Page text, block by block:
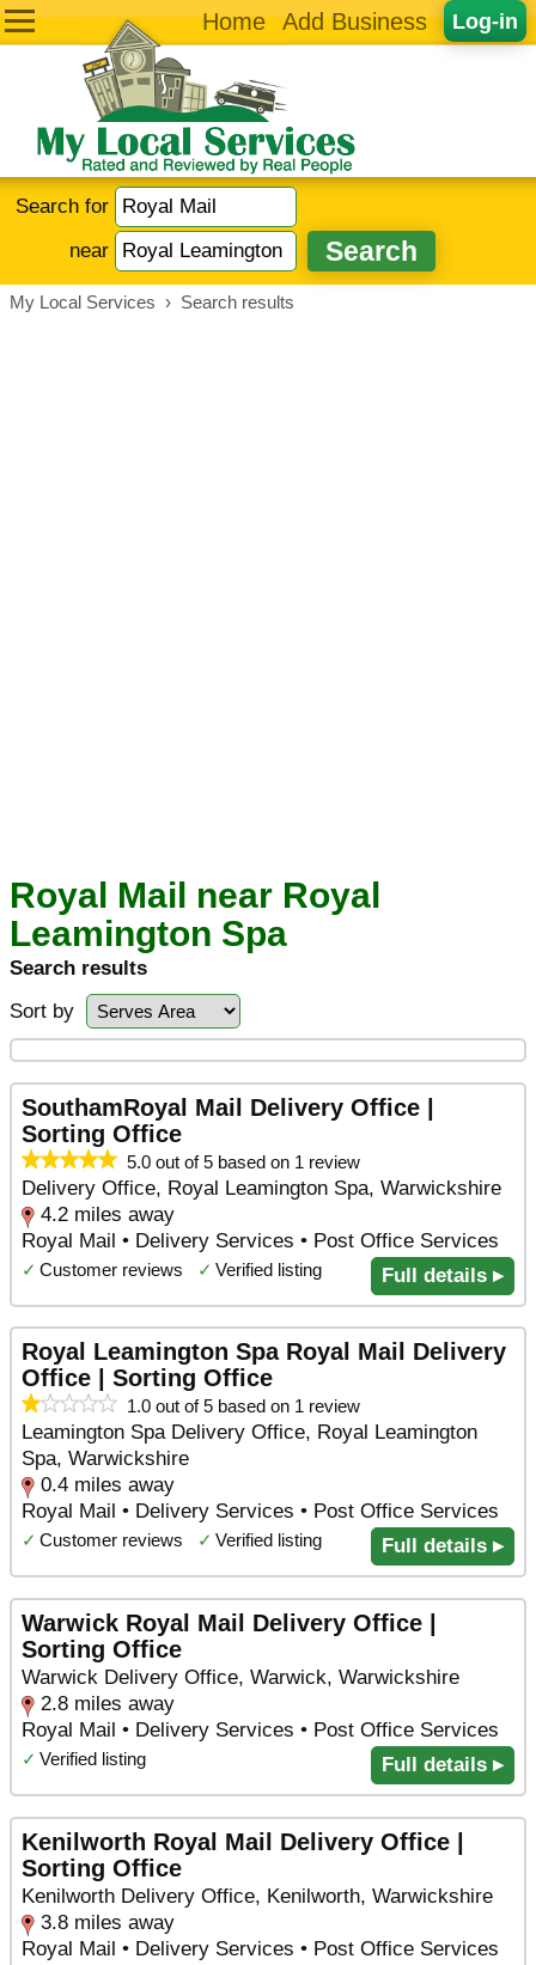
Log-in
Home Add Business
Search for
near
My Local Services › Search results
Royal Mail near Royal
Leamington Spa
Search results
Sort by
SouthamRoyal Mail Delivery Office |
Sorting Office
5.0 out of 5 based on 1 review
Delivery Office, Royal Leamington Spa, Warwickshire
4.2 miles away
Royal Mail • Delivery Services • Post Office Services
✓ Customer reviews ✓ Verified listing Full details ▸
Royal Leamington Spa Royal Mail Delivery
Office | Sorting Office
1.0 out of 5 based on 1 review
Leamington Spa Delivery Office, Royal Leamington
Spa, Warwickshire
0.4 miles away
Royal Mail • Delivery Services • Post Office Services
✓ Customer reviews ✓ Verified listing Full details ▸
Warwick Royal Mail Delivery Office |
Sorting Office
Warwick Delivery Office, Warwick, Warwickshire
2.8 miles away
Royal Mail • Delivery Services • Post Office Services
✓ Verified listing Full details ▸
Kenilworth Royal Mail Delivery Office |
Sorting Office
Kenilworth Delivery Office, Kenilworth, Warwickshire
3.8 miles away
Royal Mail • Delivery Services • Post Office Services